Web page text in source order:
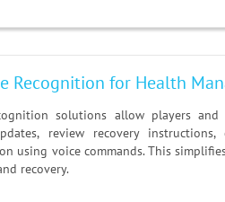
Recognition for Health
solutions allow players
review recovery instructions,
using voice commands. This
recovery.